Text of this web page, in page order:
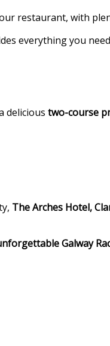
restaurant, with
everything you
delicious two-course
The Arches Hotel,
Galway